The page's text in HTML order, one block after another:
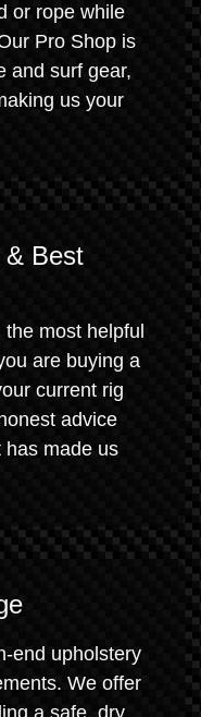
or rope while
Pro Shop is
and surf gear,
us your
& Best
most helpful
are buying a
current rig
advice
has made us
end upholstery
We offer
a safe, dry